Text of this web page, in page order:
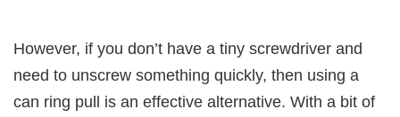
However, if you don’t have a tiny screwdriver and
need to unscrew something quickly, then using a
can ring pull is an effective alternative. With a bit of